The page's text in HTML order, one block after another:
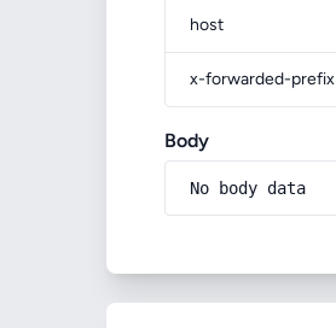
host
x-forwarded-prefix
Body
No body data